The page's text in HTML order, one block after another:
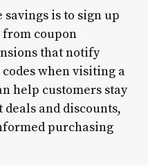
is to sign up
coupon
that notify
when visiting a
help customers stay
and discounts,
purchasing